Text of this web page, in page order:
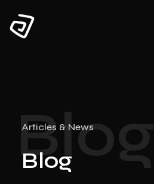
Articles & News
Blog
Blog